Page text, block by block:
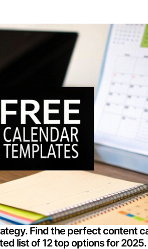
Find the perfect content
list of 12 top options for 2025.